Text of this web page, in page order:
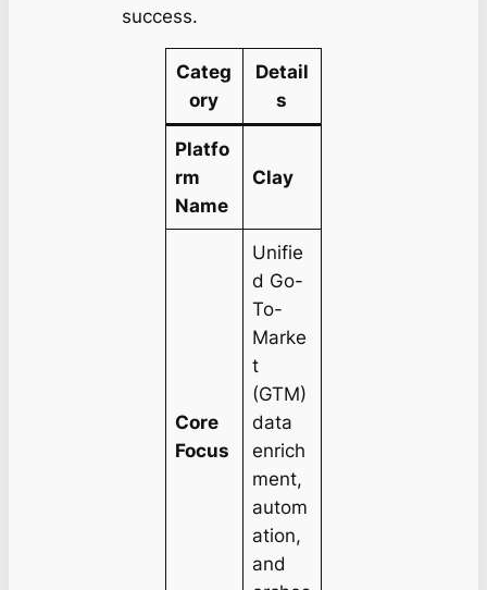
success.
Categ
ory
Detail
s
Platfo
rm
Name
Clay
Core
Focus
Unifie
d Go-
To-
Marke
t
(GTM)
data
enrich
ment,
autom
ation,
and